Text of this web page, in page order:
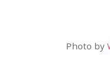
Photo by